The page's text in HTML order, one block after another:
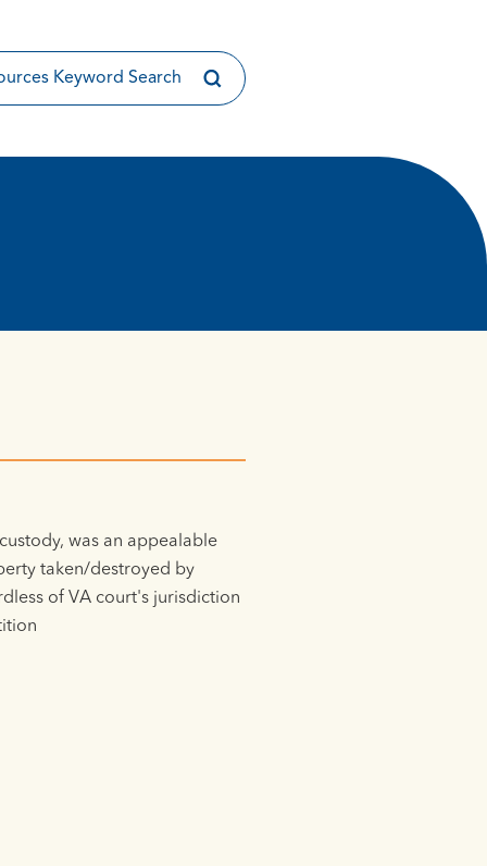
was an appealable
taken/destroyed by
of VA court's jurisdiction